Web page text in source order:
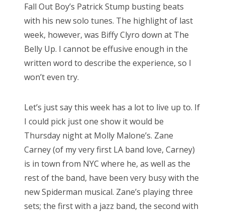
Fall Out Boy’s Patrick Stump busting beats
with his new solo tunes. The highlight of last
week, however, was Biffy Clyro down at The
Belly Up. I cannot be effusive enough in the
written word to describe the experience, so I
won’t even try.
Let’s just say this week has a lot to live up to. If
I could pick just one show it would be
Thursday night at Molly Malone’s. Zane
Carney (of my very first LA band love, Carney)
is in town from NYC where he, as well as the
rest of the band, have been very busy with the
new Spiderman musical. Zane’s playing three
sets; the first with a jazz band, the second with